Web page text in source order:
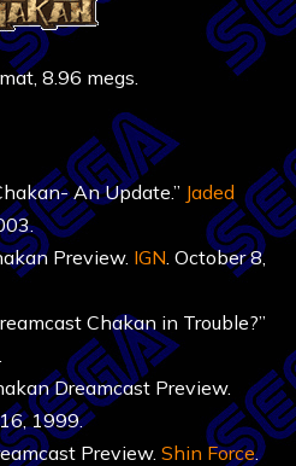
8.96 megs.
An Update.” Jaded
Preview. IGN . October 8,
Chakan in Trouble?”
Dreamcast Preview.
16, 1999.
Preview.Shin Force.